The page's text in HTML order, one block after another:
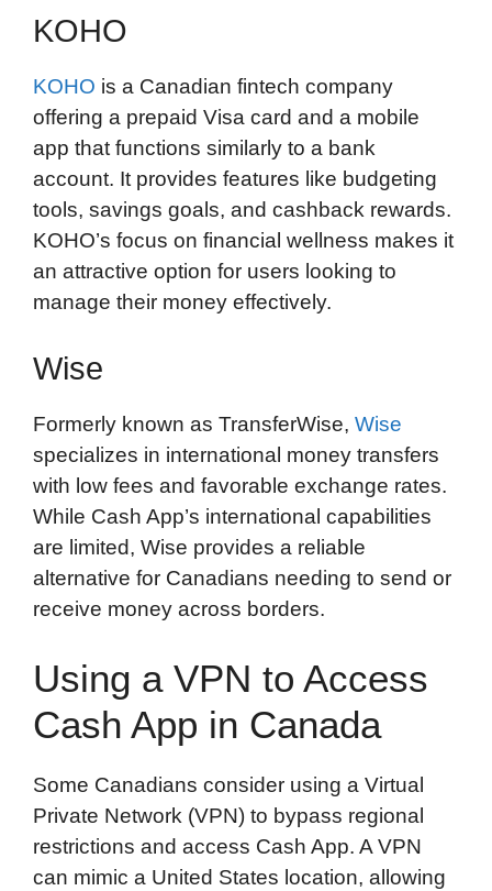
KOHO
KOHO is a Canadian fintech company
offering a prepaid Visa card and a mobile
app that functions similarly to a bank
account. It provides features like budgeting
tools, savings goals, and cashback rewards.
KOHO’s focus on financial wellness makes it
an attractive option for users looking to
manage their money effectively.
Wise
Formerly known as TransferWise, Wise
specializes in international money transfers
with low fees and favorable exchange rates.
While Cash App’s international capabilities
are limited, Wise provides a reliable
alternative for Canadians needing to send or
receive money across borders.
Using a VPN to Access
Cash App in Canada
Some Canadians consider using a Virtual
Private Network (VPN) to bypass regional
restrictions and access Cash App. A VPN
can mimic a United States location, allowing